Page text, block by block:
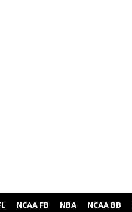
NCAA FB NBA NCAA BB